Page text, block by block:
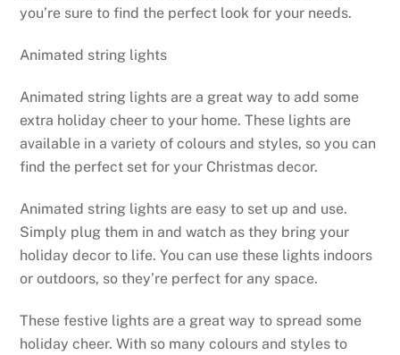
you’re sure to find the perfect look for your needs.
Animated string lights
Animated string lights are a great way to add some
extra holiday cheer to your home. These lights are
available in a variety of colours and styles, so you can
find the perfect set for your Christmas decor.
Animated string lights are easy to set up and use.
Simply plug them in and watch as they bring your
holiday decor to life. You can use these lights indoors
or outdoors, so they’re perfect for any space.
These festive lights are a great way to spread some
holiday cheer. With so many colours and styles to